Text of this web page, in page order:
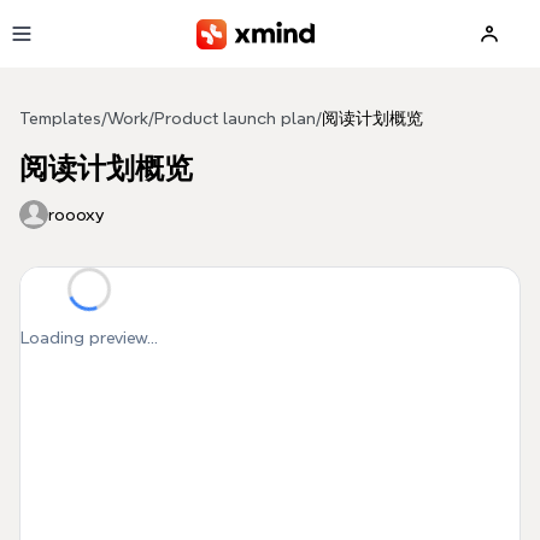
Templates/Work/Product launch plan/阅读计划概览
阅读计划概览
roooxy
Loading preview...